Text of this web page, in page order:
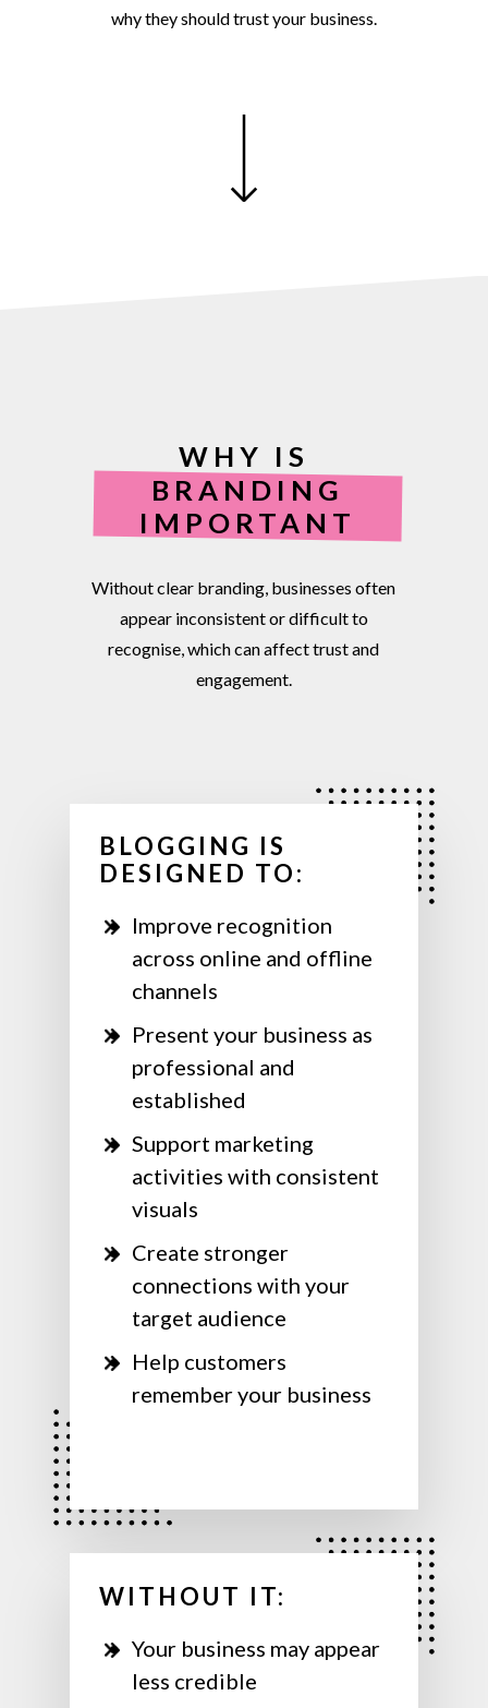
whytheyshouldtrustyour business.
WHY IS
BRANDING
IMPORTANT
Withoutclear branding, businesses often
appear inconsistentordifficultto
recognise, whichcanaffecttrustand
engagement.
BLOGGING IS
DESIGNED TO:
Improve recognition
across online and offline
channels
Present your business as
professional and
established
Support marketing
activities with consistent
visuals
Create stronger
connections with your
target audience
Help customers
remember your business
WITHOUT IT:
Your business may appear
less credible